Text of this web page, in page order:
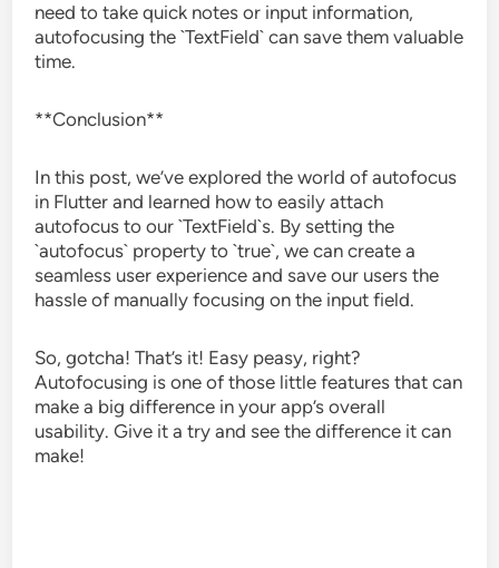
need to take quick notes or input information,
autofocusing the `TextField` can save them valuable
time.
**Conclusion**
In this post, we’ve explored the world of autofocus
in Flutter and learned how to easily attach
autofocus to our `TextField`s. By setting the
`autofocus` property to `true`, we can create a
seamless user experience and save our users the
hassle of manually focusing on the input field.
So, gotcha! That’s it! Easy peasy, right?
Autofocusing is one of those little features that can
make a big difference in your app’s overall
usability. Give it a try and see the difference it can
make!